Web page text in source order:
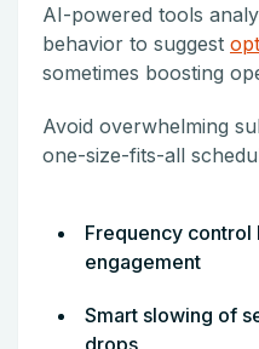
AI-powered tools
behavior to suggest
sometimes boosting
Avoid overwhelming
one-size-fits-all
Frequency
engagement
Smart slowing of
drops